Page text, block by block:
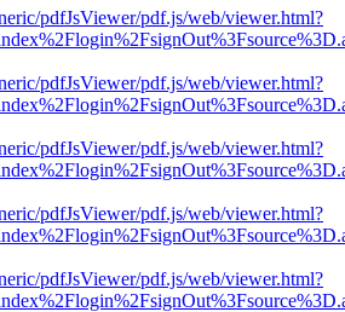
pdfJsViewer/pdf.js/web/viewer.html?
pdfJsViewer/pdf.js/web/viewer.html?
pdfJsViewer/pdf.js/web/viewer.html?
pdfJsViewer/pdf.js/web/viewer.html?
pdfJsViewer/pdf.js/web/viewer.html?